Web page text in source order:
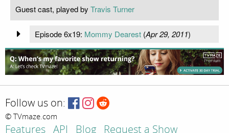
Guest cast, played by Travis Turner
Episode 6x19: Mommy Dearest(Apr 29, 2011)
Follow us on:
© TVmaze.com
Features API Blog Request a Show